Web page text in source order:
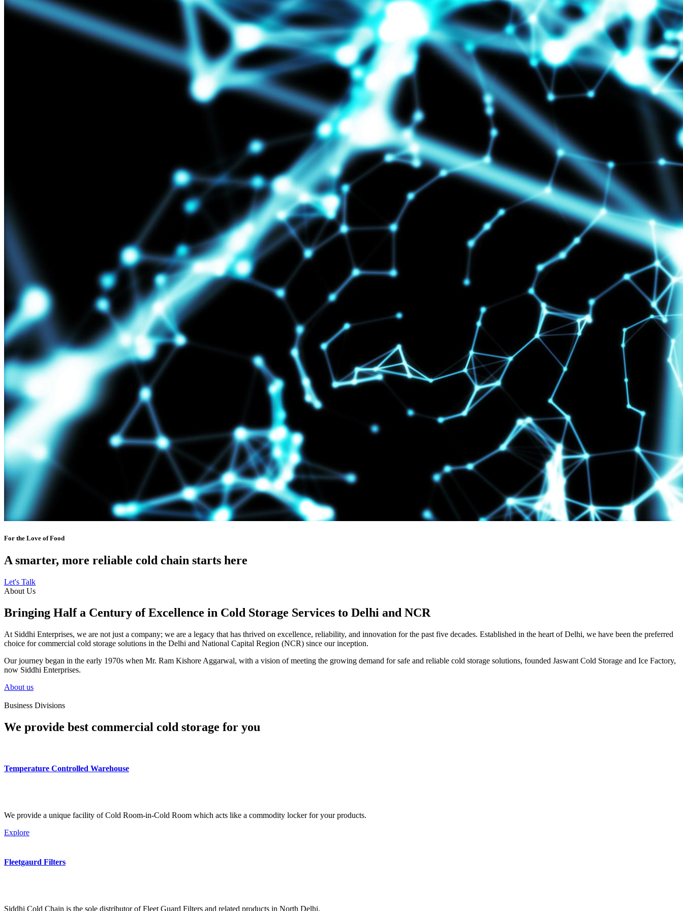
For the Love of Food
A smarter, more reliable cold chain starts here
Let's Talk
About Us
Bringing Half a Century of Excellence in Cold Storage Services to Delhi and NCR
At Siddhi Enterprises, we are not just a company; we are a legacy that has thrived on excellence, reliability, and innovation for the past five decades. Established in the heart of Delhi, we have been the preferred
choice for commercial cold storage solutions in the Delhi and National Capital Region (NCR) since our inception.
Our journey began in the early 1970s when Mr. Ram Kishore Aggarwal, with a vision of meeting the growing demand for safe and reliable cold storage solutions, founded Jaswant Cold Storage and Ice Factory,
now Siddhi Enterprises.
About us
Business Divisions
We provide best commercial cold storage for you
Temperature Controlled Warehouse
We provide a unique facility of Cold Room-in-Cold Room which acts like a commodity locker for your products.
Explore
Fleetgaurd Filters
Siddhi Cold Chain is the sole distributor of Fleet Guard Filters and related products in North Delhi.